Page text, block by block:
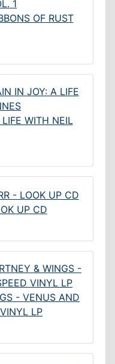
OF RUST
WITH NEIL
UP CD
- VENUS AND
LP